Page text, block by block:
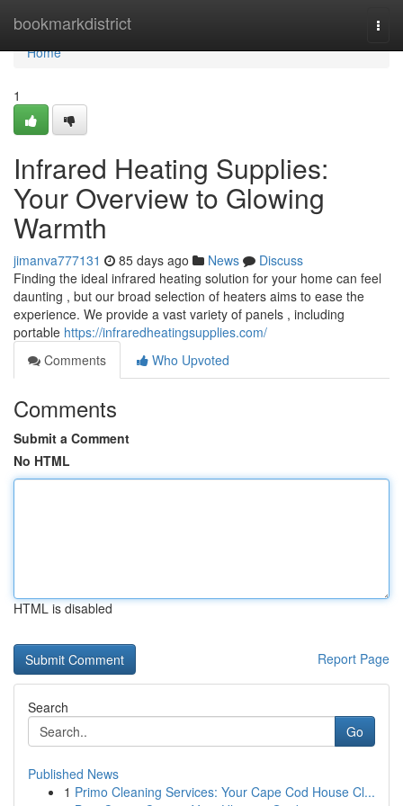
bookmarkdistrict
Home
Home
1
Infrared Heating Supplies:
Your Overview to Glowing
Warmth
jimanva777131 85 days ago News
Discuss
Finding the ideal infrared heating solution for your home can feel
daunting , but our broad selection of heaters aims to ease the
experience. We provide a vast variety of panels , including
portable https://infraredheatingsupplies.com/
Comments
Who Upvoted
Comments
Submit a Comment
No HTML
HTML is disabled
Report Page
Search
Go
Published News
1 Primo Cleaning Services: Your Cape Cod House Cl...